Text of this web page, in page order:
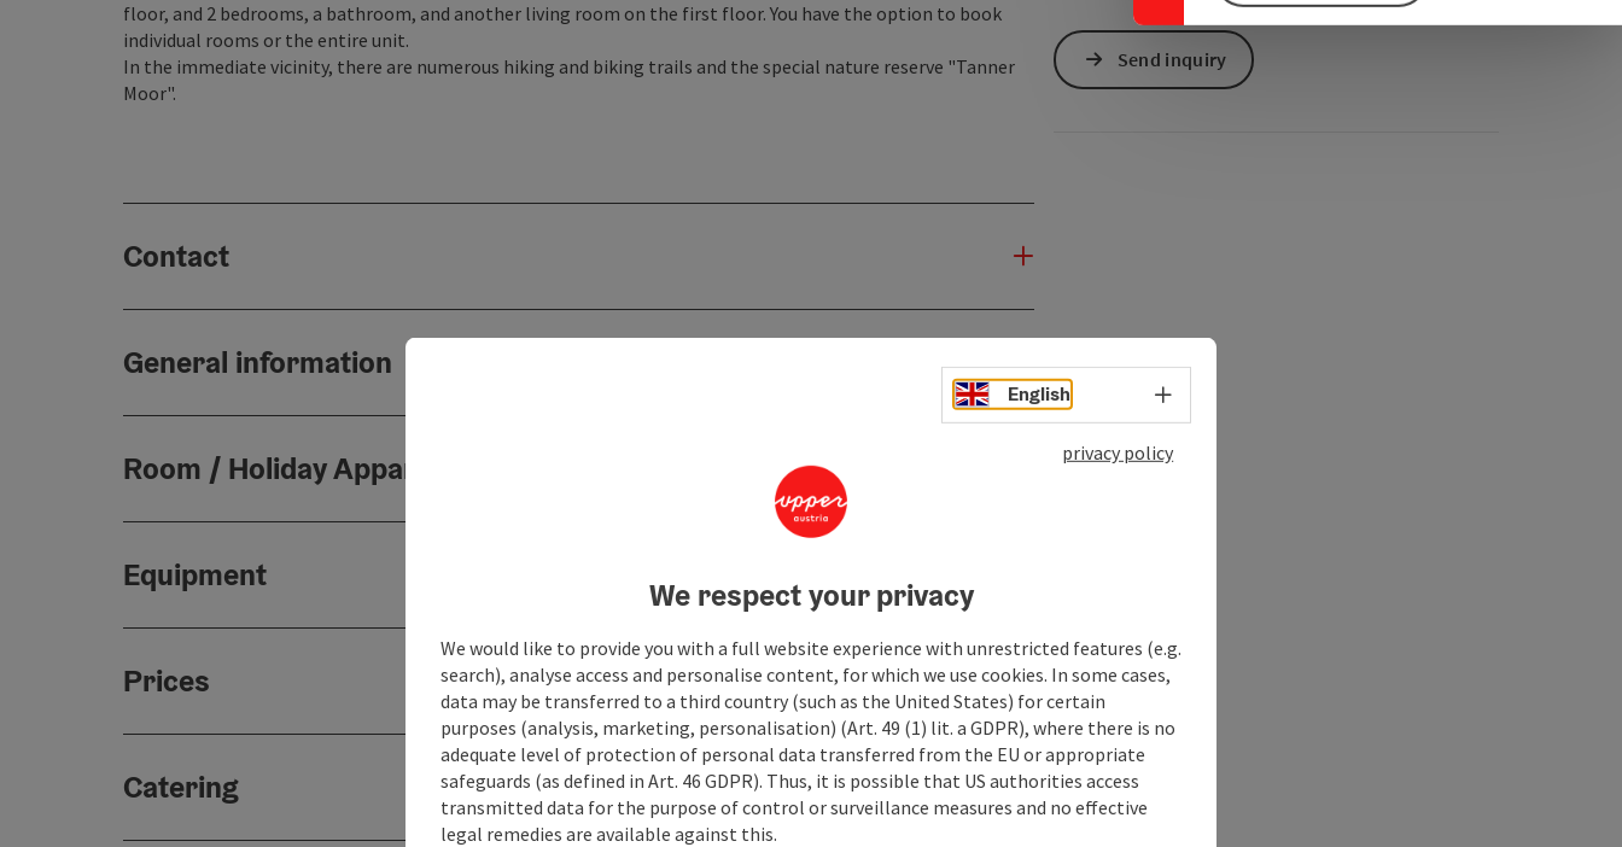
floor, and 2 bedrooms, a bathroom, and another living room on the first floor. You have the option to book
individual rooms or the entire unit.
In the immediate vicinity, there are numerous hiking and biking trails and the special nature reserve "Tanner
Moor".
Contact
General information
Room / Holiday Appartement
Equipment
Prices
Catering
Send inquiry
English Select language - Open menu
privacy policy
We respect your privacy
We would like to provide you with a full website experience with unrestricted features (e.g.
search), analyse access and personalise content, for which we use cookies. In some cases,
data may be transferred to a third country (such as the United States) for certain
purposes (analysis, marketing, personalisation) (Art. 49 (1) lit. a GDPR), where there is no
adequate level of protection of personal data transferred from the EU or appropriate
safeguards (as defined in Art. 46 GDPR). Thus, it is possible that US authorities access
transmitted data for the purpose of control or surveillance measures and no effective
legal remedies are available against this.